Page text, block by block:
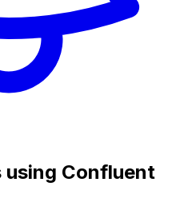
using Confluent